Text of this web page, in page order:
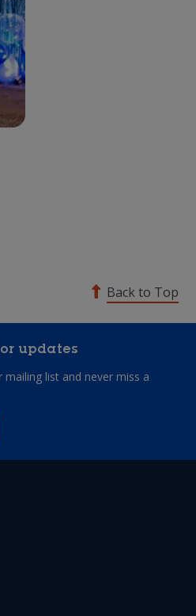
Back to Top
updates
mailing list and never miss a